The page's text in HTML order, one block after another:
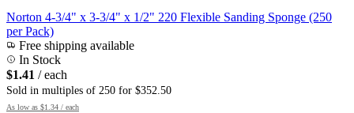
Norton 4-3/4" x 3-3/4" x 1/2" 220 Flexible Sanding Sponge (250
per Pack)
Free shipping available
In Stock
$1.41 / each
Sold in multiples of 250 for $352.50
As low as $1.34 / each